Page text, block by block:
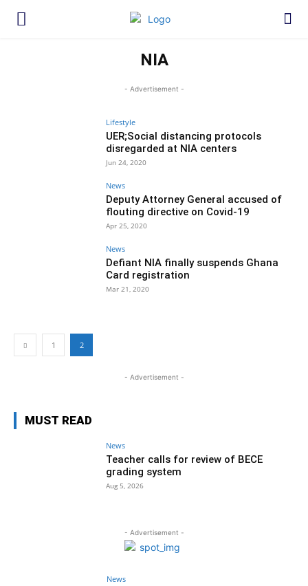
NIA
- Advertisement -
Lifestyle
UER;Social distancing protocols
disregarded at NIA centers
Jun 24, 2020
News
Deputy Attorney General accused of
flouting directive on Covid-19
Apr 25, 2020
News
Defiant NIA finally suspends Ghana
Card registration
Mar 21, 2020
1 2
- Advertisement -
MUST READ
News
Teacher calls for review of BECE
grading system
Aug 5, 2026
- Advertisement -
News